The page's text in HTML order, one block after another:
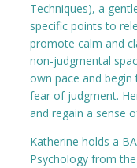
Techniques), a
specific points to
promote calm and
non-judgmental
own pace and
fear of judgment.
and regain a sense
Katherine holds a
Psychology from